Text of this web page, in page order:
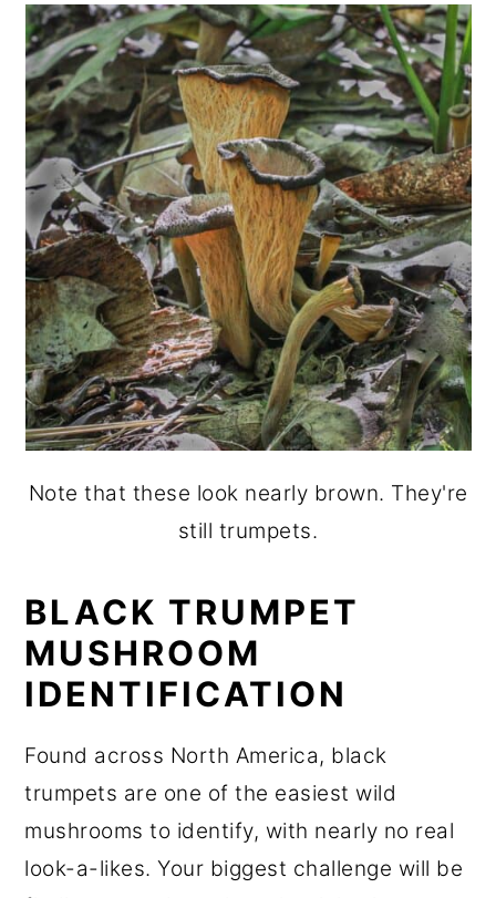
Note that these look nearly brown. They're
still trumpets.
BLACK TRUMPET
MUSHROOM
IDENTIFICATION
Found across North America, black
trumpets are one of the easiest wild
mushrooms to identify, with nearly no real
look-a-likes. Your biggest challenge will be